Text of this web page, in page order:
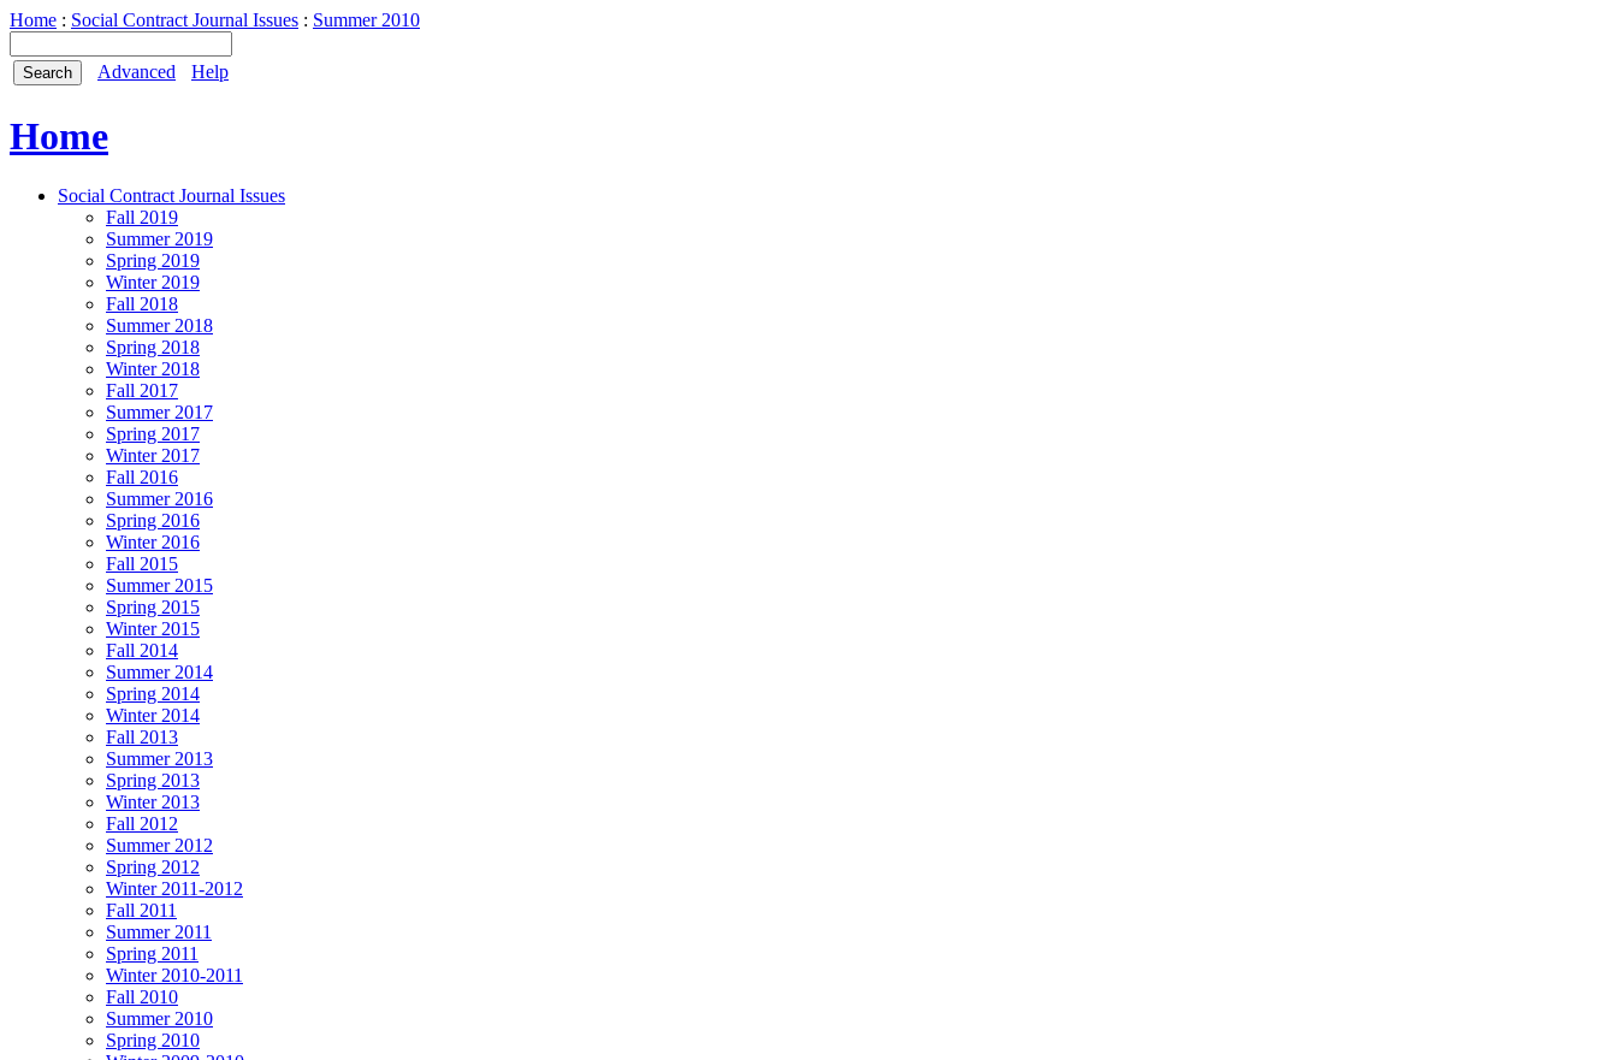
Home : Social Contract Journal Issues : Summer 2010
Advanced Help
Home
Social Contract Journal Issues
Fall 2019
Summer 2019
Spring 2019
Winter 2019
Fall 2018
Summer 2018
Spring 2018
Winter 2018
Fall 2017
Summer 2017
Spring 2017
Winter 2017
Fall 2016
Summer 2016
Spring 2016
Winter 2016
Fall 2015
Summer 2015
Spring 2015
Winter 2015
Fall 2014
Summer 2014
Spring 2014
Winter 2014
Fall 2013
Summer 2013
Spring 2013
Winter 2013
Fall 2012
Summer 2012
Spring 2012
Winter 2011-2012
Fall 2011
Summer 2011
Spring 2011
Winter 2010-2011
Fall 2010
Summer 2010
Spring 2010